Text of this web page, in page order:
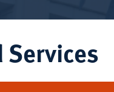
Services